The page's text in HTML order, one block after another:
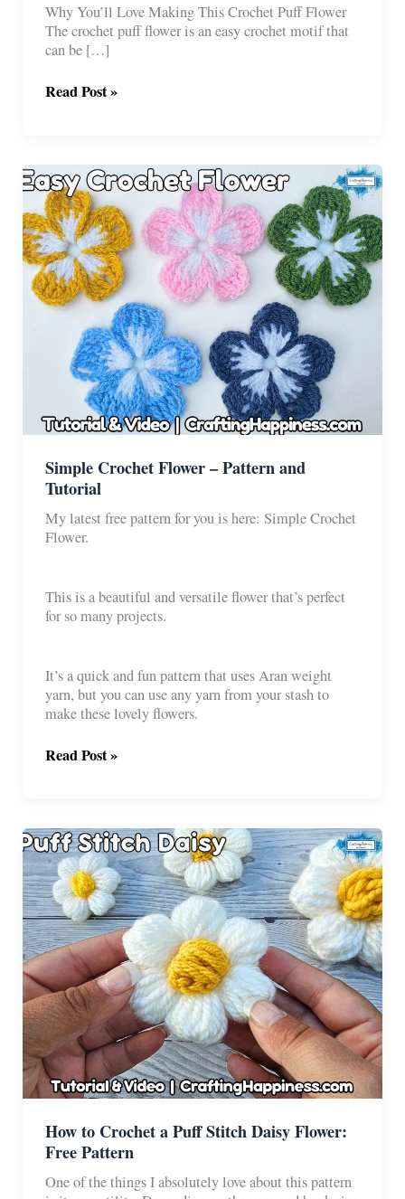
Why You’ll Love Making This Crochet Puff Flower
The crochet puff flower is an easy crochet motif that
can be […]
Crochet
Pattern
&
Video
Read Post »
Simple Crochet Flower – Pattern and
Tutorial
My latest free pattern for you is here: Simple Crochet
Flower.
This is a beautiful and versatile flower that’s perfect
for so many projects.
It’s a quick and fun pattern that uses Aran weight
yarn, but you can use any yarn from your stash to
make these lovely flowers.
Simple
Pattern
and
Tutorial
Read Post »
How to Crochet a Puff Stitch Daisy Flower:
Free Pattern
One of the things I absolutely love about this pattern